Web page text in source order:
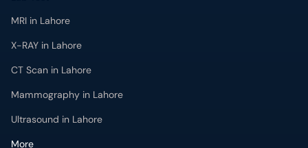
Mammography in Lahore
Ultrasound in Lahore
More
Health Blog
Forum
For Doctors